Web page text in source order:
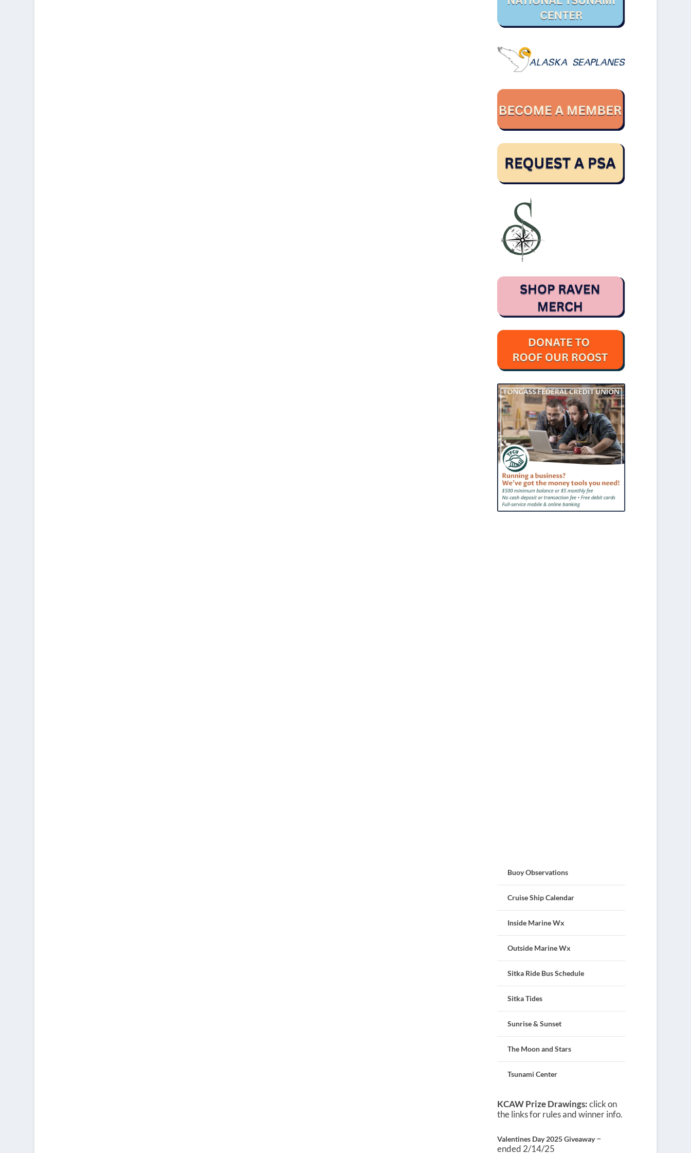
Buoy Observations
Cruise Ship Calendar
Inside Marine Wx
Outside Marine Wx
Sitka Ride Bus Schedule
Sitka Tides
Sunrise & Sunset
The Moon and Stars
Tsunami Center
KCAW Prize Drawings:click on
the links for rules and winner info.
Valentines Day 2025 Giveaway–
ended 2/14/25